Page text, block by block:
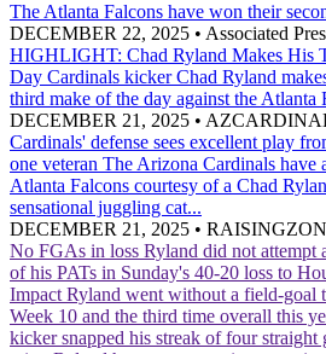
The Atlanta Falcons have won their
DECEMBER 22, 2025 • Associated
HIGHLIGHT: Chad Ryland Makes His
Day Cardinals kicker Chad Ryland
third make of the day against the Atlanta
DECEMBER 21, 2025 •
Cardinals' defense sees excellent play
one veteran The Arizona Cardinals have
Atlanta Falcons courtesy of a Chad
sensational juggling cat...
DECEMBER 21, 2025 •
No FGAs in loss Ryland did not attempt
of his PATs in Sunday's 40-20 loss to
Impact Ryland went without a field-goal
Week 10 and the third time overall this
kicker snapped his streak of four straight